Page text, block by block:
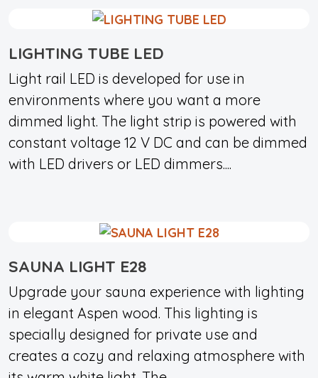
LIGHTING TUBE LED
Light rail LED is developed for use in
environments where you want a more
dimmed light. The light strip is powered with
constant voltage 12 V DC and can be dimmed
with LED drivers or LED dimmers....
SAUNA LIGHT E28
Upgrade your sauna experience with lighting
in elegant Aspen wood. This lighting is
specially designed for private use and
creates a cozy and relaxing atmosphere with